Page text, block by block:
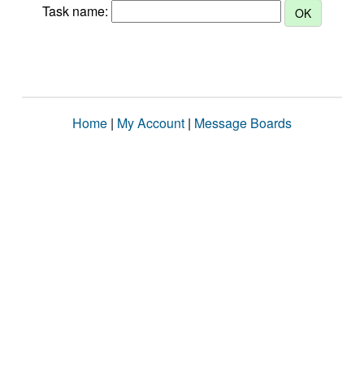
Task name:
Home | My Account | Message Boards